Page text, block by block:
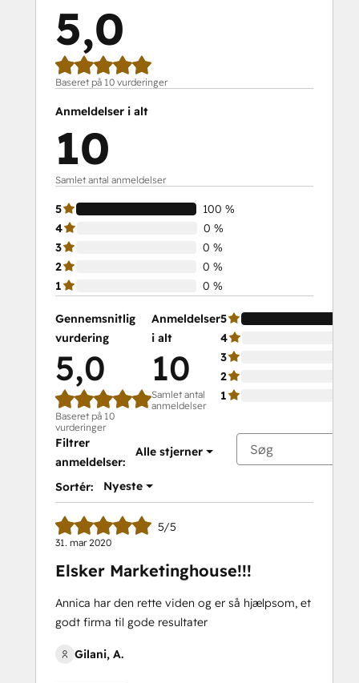
5,0
Baseret på 10 vurderinger
Anmeldelser i alt
10
Samlet antal anmeldelser
5
100 %
4
0 %
3
0 %
2
0 %
1
0 %
Gennemsnitlig
vurdering
5,0
Baseret på 10
vurderinger
Anmeldelser
i alt
10
Samlet antal
anmeldelser
5
4
3
2
1
Filtrer
anmeldelser:
Alle stjerner
Sortér: Nyeste
5/5
31. mar 2020
Elsker Marketinghouse!!!
Annica har den rette viden og er så hjælpsom, et
godt firma til gode resultater
Gilani, A.